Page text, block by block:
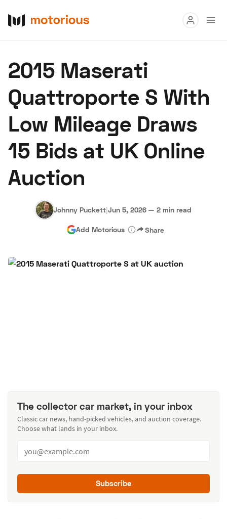
Buy
Research
Auctions
About Us Become a Dealer Speed Digital
Hagerty Classic Car Insurance
2015 Maserati
Quattroporte S With
Low Mileage Draws
15 Bids at UK Online
Auction
Johnny Puckett|Jun 5, 2026 — 2 min read
Add Motorious Share
The collector car market, in your inbox
Classic car news, hand-picked vehicles, and auction coverage.
Choose what lands in your inbox.
Subscribe